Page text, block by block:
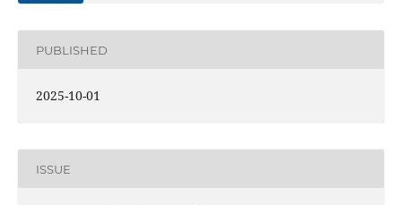
PUBLISHED
2025-10-01
ISSUE